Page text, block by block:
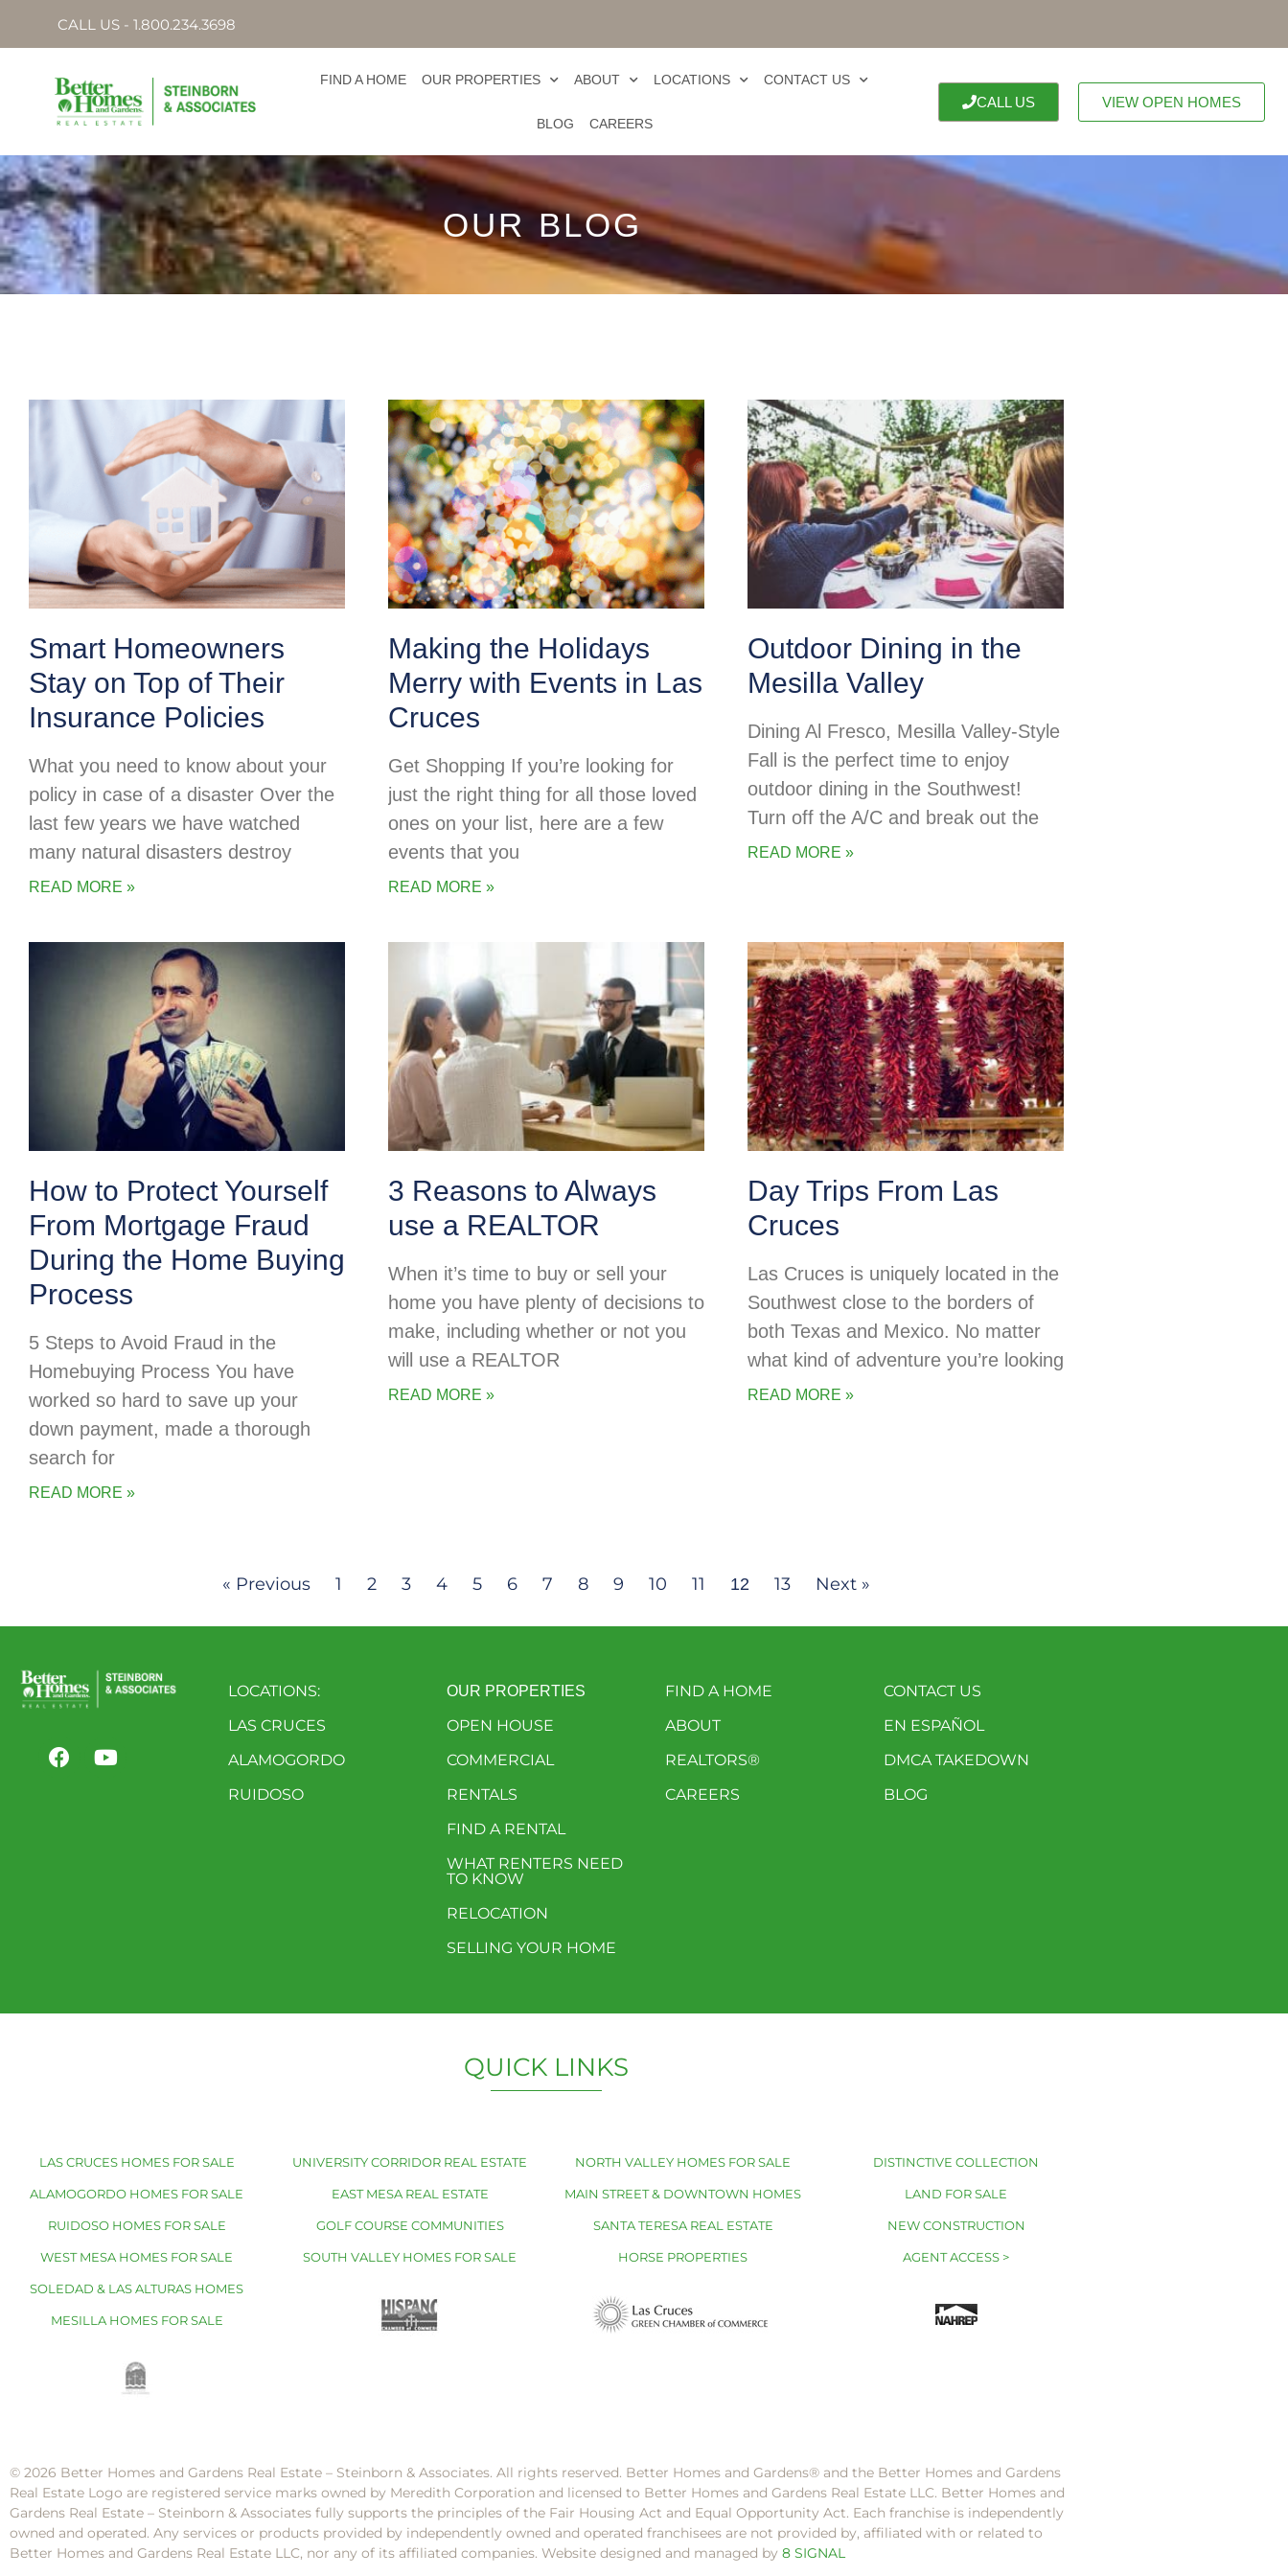
CALL US - 1.800.234.3698
FIND A HOME OUR PROPERTIES ABOUT LOCATIONS CONTACT US
BLOG CAREERS
CALL US VIEW OPEN HOMES
OUR BLOG
Smart Homeowners
Stay on Top of Their
Insurance Policies
What you need to know about your
policy in case of a disaster Over the
last few years we have watched
many natural disasters destroy
READ MORE »
Making the Holidays
Merry with Events in Las
Cruces
Get Shopping If you’re looking for
just the right thing for all those loved
ones on your list, here are a few
events that you
READ MORE »
Outdoor Dining in the
Mesilla Valley
Dining Al Fresco, Mesilla Valley-Style
Fall is the perfect time to enjoy
outdoor dining in the Southwest!
Turn off the A/C and break out the
READ MORE »
How to Protect Yourself
From Mortgage Fraud
During the Home Buying
Process
5 Steps to Avoid Fraud in the
Homebuying Process You have
worked so hard to save up your
down payment, made a thorough
search for
READ MORE »
3 Reasons to Always
use a REALTOR
When it’s time to buy or sell your
home you have plenty of decisions to
make, including whether or not you
will use a REALTOR
READ MORE »
Day Trips From Las
Cruces
Las Cruces is uniquely located in the
Southwest close to the borders of
both Texas and Mexico. No matter
what kind of adventure you’re looking
READ MORE »
« Previous 1 2 3 4 5 6 7 8 9 10 11 12 13 Next »
LOCATIONS:
LAS CRUCES
ALAMOGORDO
RUIDOSO
OUR PROPERTIES
OPEN HOUSE
COMMERCIAL
RENTALS
FIND A RENTAL
WHAT RENTERS NEED
TO KNOW
RELOCATION
SELLING YOUR HOME
FIND A HOME
ABOUT
REALTORS®
CAREERS
CONTACT US
EN ESPAÑOL
DMCA TAKEDOWN
BLOG
QUICK LINKS
LAS CRUCES HOMES FOR SALE
ALAMOGORDO HOMES FOR SALE
RUIDOSO HOMES FOR SALE
WEST MESA HOMES FOR SALE
SOLEDAD & LAS ALTURAS HOMES
MESILLA HOMES FOR SALE
UNIVERSITY CORRIDOR REAL ESTATE
EAST MESA REAL ESTATE
GOLF COURSE COMMUNITIES
SOUTH VALLEY HOMES FOR SALE
NORTH VALLEY HOMES FOR SALE
MAIN STREET & DOWNTOWN HOMES
SANTA TERESA REAL ESTATE
HORSE PROPERTIES
DISTINCTIVE COLLECTION
LAND FOR SALE
NEW CONSTRUCTION
AGENT ACCESS >
© 2026 Better Homes and Gardens Real Estate – Steinborn & Associates. All rights reserved. Better Homes and Gardens®️ and the Better Homes and Gardens
Real Estate Logo are registered service marks owned by Meredith Corporation and licensed to Better Homes and Gardens Real Estate LLC. Better Homes and
Gardens Real Estate – Steinborn & Associates fully supports the principles of the Fair Housing Act and Equal Opportunity Act. Each franchise is independently
owned and operated. Any services or products provided by independently owned and operated franchisees are not provided by, affiliated with or related to
Better Homes and Gardens Real Estate LLC, nor any of its affiliated companies. Website designed and managed by 8 SIGNAL